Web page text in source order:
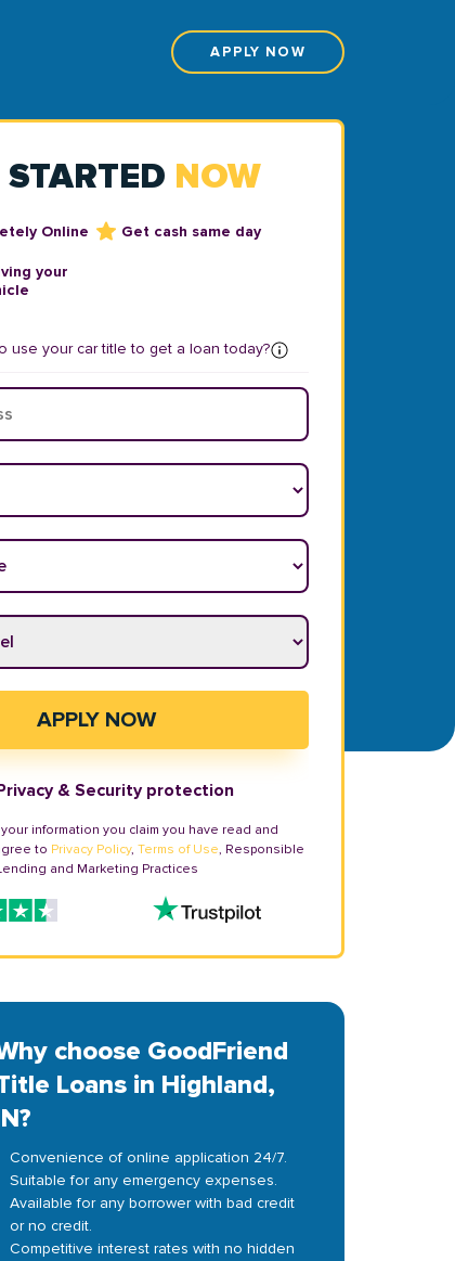
APPLY NOW
STARTED NOW
Online Get cash same day
your
use your car title to get a loan today?
APPLY NOW
& Security protection
information you claim you have read and
to Privacy Policy,Terms of Use, Responsible
and Marketing Practices
choose GoodFriend
Loans in Highland,
Convenience of online application 24/7.
Suitable for any emergency expenses.
Available for any borrower with bad credit
or no credit.
Competitive interest rates with no hidden